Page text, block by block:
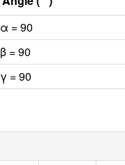
α = 90
β = 90
γ = 90